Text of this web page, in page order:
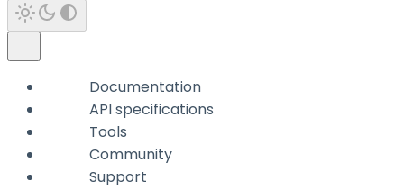
Documentation
API specifications
Tools
Community
Support